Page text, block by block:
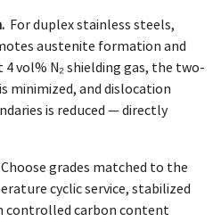
For duplex stainless steels,
austenite formation and
vol% N₂ shielding gas, the two-
minimized, and dislocation
is reduced — directly
Choose grades matched to the
cyclic service, stabilized
controlled carbon content